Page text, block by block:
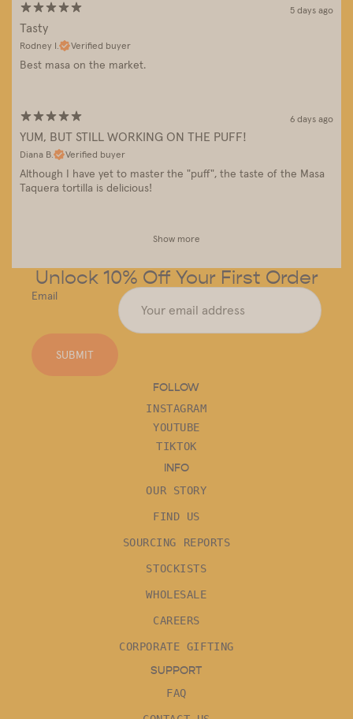
5 days ago
Tasty
Rodney I. Verified buyer
Best masa on the market.
6 days ago
YUM, BUT STILL WORKING ON THE PUFF!
Diana B. Verified buyer
Although I have yet to master the "puff", the taste of the Masa
Taquera tortilla is delicious!
Show more
Unlock 10% Off Your First Order
Email
SUBMIT
FOLLOW
INSTAGRAM
YOUTUBE
TIKTOK
INFO
OUR STORY
FIND US
SOURCING REPORTS
STOCKISTS
WHOLESALE
CAREERS
CORPORATE GIFTING
SUPPORT
FAQ